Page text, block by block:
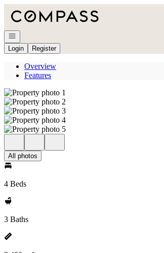
Open navigation
Login
Register
Overview
Features
All photos
4 Beds
3 Baths